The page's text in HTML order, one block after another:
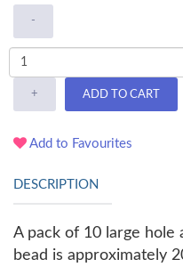
-
+ ADD TO CART
Add to Favourites
DESCRIPTION
A pack of 10 large hole
bead is approximately